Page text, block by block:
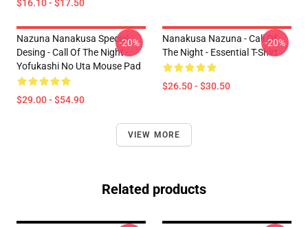
$16.10 - $17.50
Nazuna Nanakusa Special
Desing - Call Of The Night -
Yofukashi No Uta Mouse Pad
$29.00 - $54.90
-20%
Nanakusa Nazuna - Call Of
The Night - Essential T-Shirt
$26.50 - $30.50
-20%
VIEW MORE
Related products